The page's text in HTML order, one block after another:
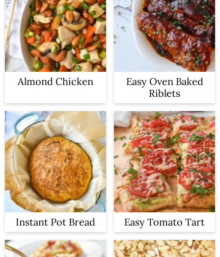
Almond Chicken
Easy Oven Baked
Riblets
Instant Pot Bread Easy Tomato Tart